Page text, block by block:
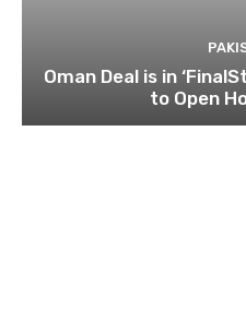
Oman Deal is in
to Open